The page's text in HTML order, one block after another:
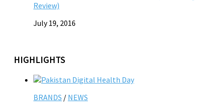
Review)
July 19, 2016
HIGHLIGHTS
BRANDS / NEWS